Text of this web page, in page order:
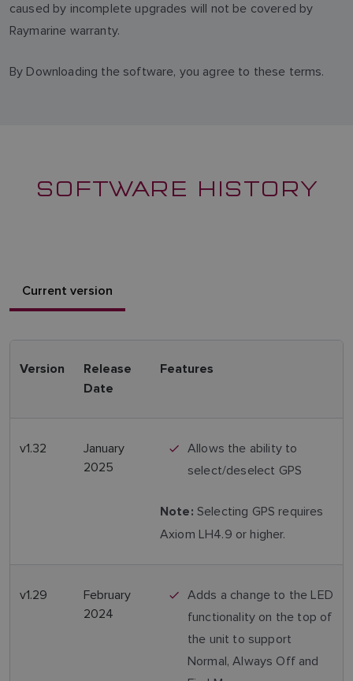
caused by incomplete upgrades will not be covered by
Raymarine warranty.
By Downloading the software, you agree to these terms.
SOFTWARE HISTORY
Current version
Version
Release
Date
Features
v1.32
January
2025
Allows the ability to
select/deselect GPS
Note: Selecting GPS requires
Axiom LH4.9 or higher.
v1.29
February
2024
Adds a change to the LED
functionality on the top of
the unit to support
Normal, Always Off and